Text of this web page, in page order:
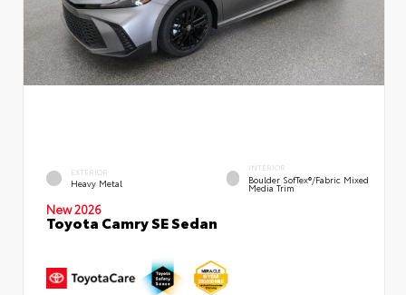
EXTERIOR
Heavy Metal
INTERIOR
Boulder SofTex®/fabric Mixed
Media Trim
New 2026
Toyota Camry SE Sedan